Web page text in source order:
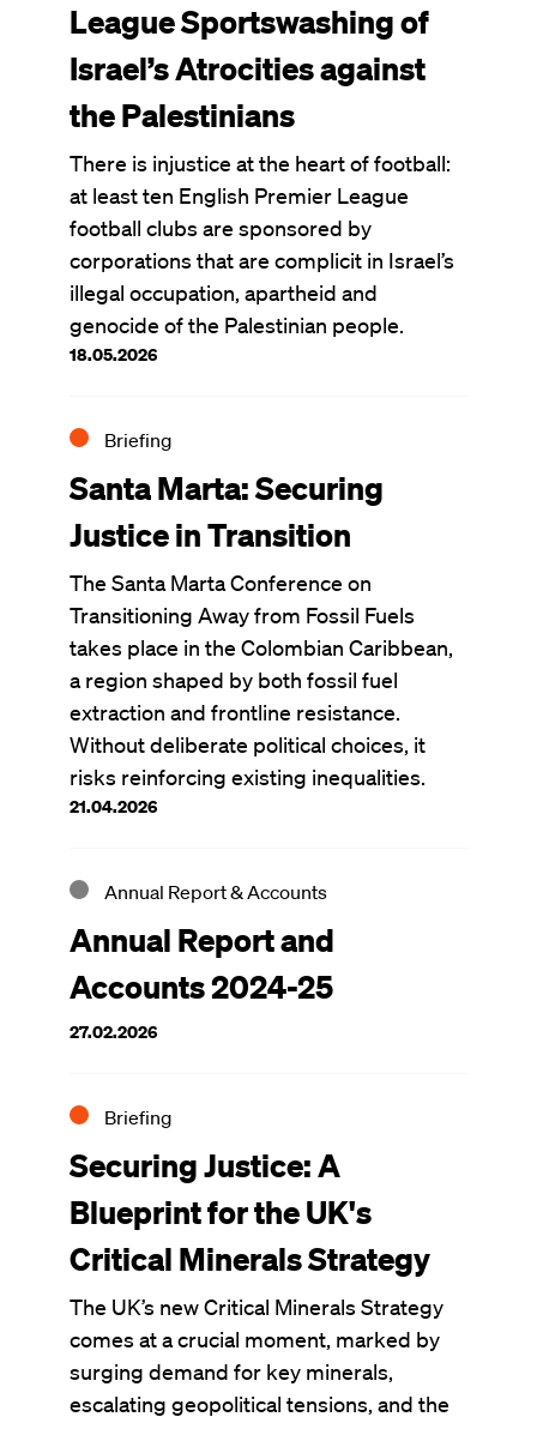
League Sportswashing of
Israel’s Atrocities against
the Palestinians
There is injustice at the heart of football:
at least ten English Premier League
football clubs are sponsored by
corporations that are complicit in Israel’s
illegal occupation, apartheid and
genocide of the Palestinian people.
18.05.2026
Briefing
Santa Marta: Securing
Justice in Transition
The Santa Marta Conference on
Transitioning Away from Fossil Fuels
takes place in the Colombian Caribbean,
a region shaped by both fossil fuel
extraction and frontline resistance.
Without deliberate political choices, it
risks reinforcing existing inequalities.
21.04.2026
Annual Report & Accounts
Annual Report and
Accounts 2024-25
27.02.2026
Briefing
Securing Justice: A
Blueprint for the UK's
Critical Minerals Strategy
The UK’s new Critical Minerals Strategy
comes at a crucial moment, marked by
surging demand for key minerals,
escalating geopolitical tensions, and the